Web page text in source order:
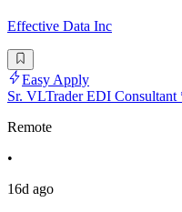
Effective Data Inc
Easy Apply
Sr. VLTrader EDI Consultant
Remote
•
16d ago